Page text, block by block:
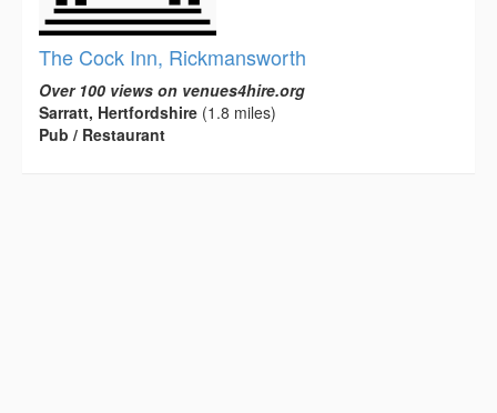
The Cock Inn, Rickmansworth
Over 100 views on venues4hire.org
Sarratt, Hertfordshire (1.8 miles)
Pub / Restaurant